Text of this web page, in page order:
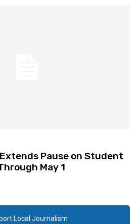
Pause on Student
May 1
Local Journalism